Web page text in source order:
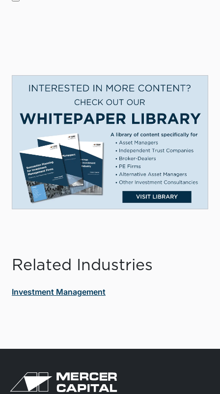
Related Industries
Investment Management